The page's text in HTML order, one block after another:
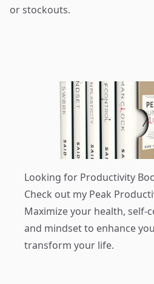
or stockouts.
Looking for Productivity
Check out my Peak
Maximize your health, self-
and mindset to enhance
transform your life.